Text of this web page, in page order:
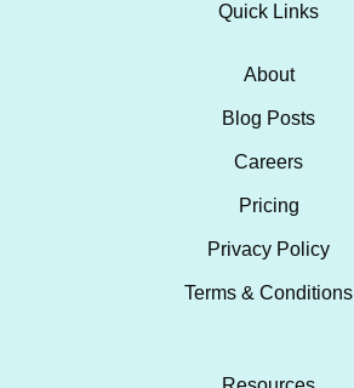
Quick Links
About
Blog Posts
Careers
Pricing
Privacy Policy
Terms & Conditions